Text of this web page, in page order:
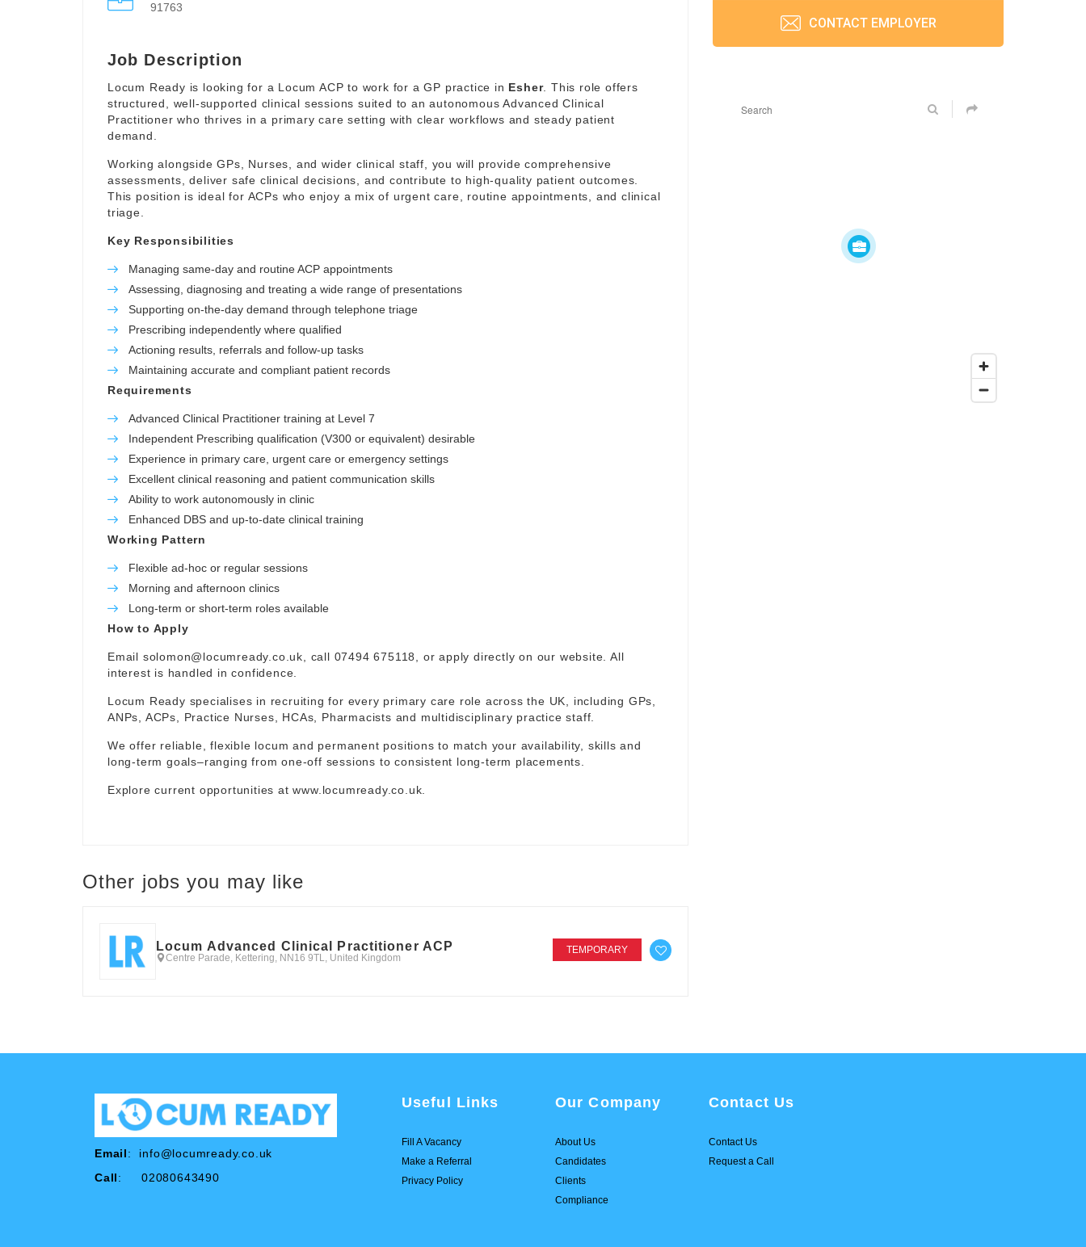
91763
Job Description
Locum Ready is looking for a Locum ACP to work for a GP practice in Esher. This role offers
structured, well-supported clinical sessions suited to an autonomous Advanced Clinical
Practitioner who thrives in a primary care setting with clear workflows and steady patient
demand.
Working alongside GPs, Nurses, and wider clinical staff, you will provide comprehensive
assessments, deliver safe clinical decisions, and contribute to high-quality patient outcomes.
This position is ideal for ACPs who enjoy a mix of urgent care, routine appointments, and clinical
triage.
Key Responsibilities
Managing same-day and routine ACP appointments
Assessing, diagnosing and treating a wide range of presentations
Supporting on-the-day demand through telephone triage
Prescribing independently where qualified
Actioning results, referrals and follow-up tasks
Maintaining accurate and compliant patient records
Requirements
Advanced Clinical Practitioner training at Level 7
Independent Prescribing qualification (V300 or equivalent) desirable
Experience in primary care, urgent care or emergency settings
Excellent clinical reasoning and patient communication skills
Ability to work autonomously in clinic
Enhanced DBS and up-to-date clinical training
Working Pattern
Flexible ad-hoc or regular sessions
Morning and afternoon clinics
Long-term or short-term roles available
How to Apply
Email solomon@locumready.co.uk , call 07494 675118, or apply directly on our website. All
interest is handled in confidence.
Locum Ready specialises in recruiting for every primary care role across the UK, including GPs,
ANPs, ACPs, Practice Nurses, HCAs, Pharmacists and multidisciplinary practice staff.
We offer reliable, flexible locum and permanent positions to match your availability, skills and
long-term goals–ranging from one-off sessions to consistent long-term placements.
Explore current opportunities atwww.locumready.co.uk
Other jobs you may like
Locum Advanced Clinical Practitioner ACP
Centre Parade, Kettering, NN16 9TL, United Kingdom
TEMPORARY
CONTACT EMPLOYER
Email: info@locumready.co.uk
Call: 02080643490
Useful Links
Fill A Vacancy
Make a Referral
Privacy Policy
Our Company
About Us
Candidates
Clients
Compliance
Contact Us
Contact Us
Request a Call